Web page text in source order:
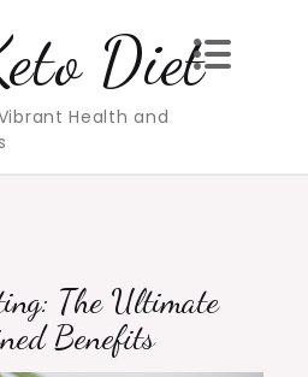
Diet
Health and
The Ultimate
Benefits